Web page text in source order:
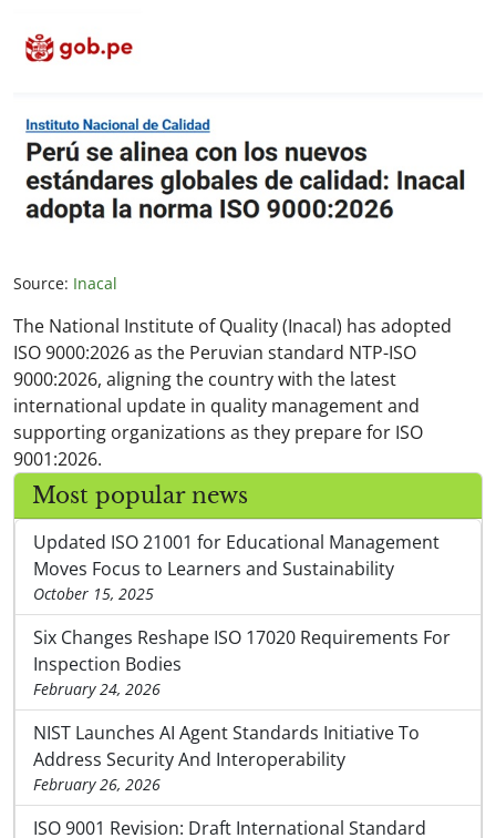
Source: Inacal
The National Institute of Quality (Inacal) has adopted
ISO 9000:2026 as the Peruvian standard NTP-ISO
9000:2026, aligning the country with the latest
international update in quality management and
supporting organizations as they prepare for ISO
9001:2026.
Most popular news
Updated ISO 21001 for Educational Management
Moves Focus to Learners and Sustainability
October 15, 2025
Six Changes Reshape ISO 17020 Requirements For
Inspection Bodies
February 24, 2026
NIST Launches AI Agent Standards Initiative To
Address Security And Interoperability
February 26, 2026
ISO 9001 Revision: Draft International Standard